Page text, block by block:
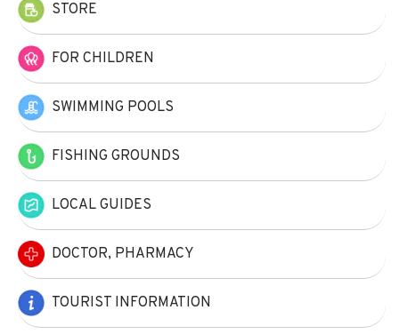
STORE
FOR CHILDREN
SWIMMING POOLS
FISHING GROUNDS
LOCAL GUIDES
DOCTOR, PHARMACY
TOURIST INFORMATION